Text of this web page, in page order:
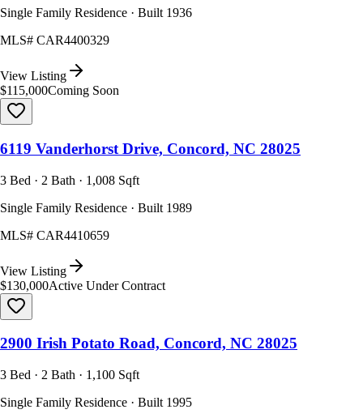
Single Family Residence · Built 1936
MLS# CAR4400329
View Listing
$115,000Coming Soon
6119 Vanderhorst Drive, Concord, NC 28025
3 Bed · 2 Bath · 1,008 Sqft
Single Family Residence · Built 1989
MLS# CAR4410659
View Listing
$130,000Active Under Contract
2900 Irish Potato Road, Concord, NC 28025
3 Bed · 2 Bath · 1,100 Sqft
Single Family Residence · Built 1995